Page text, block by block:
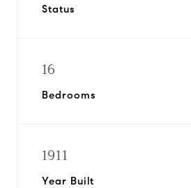
Status
16
Bedrooms
1911
Year Built